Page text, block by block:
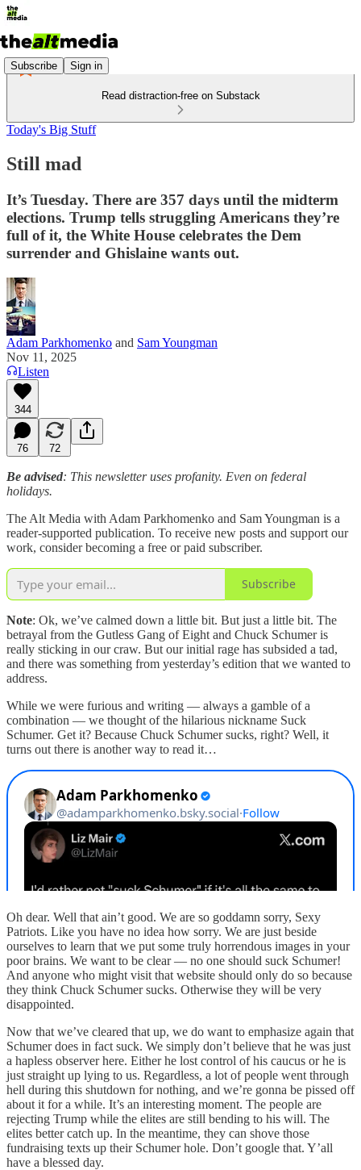
Subscribe Sign in
Read distraction-free on Substack
Today's Big Stuff
Still mad
It’s Tuesday. There are 357 days until the midterm
elections. Trump tells struggling Americans they’re
full of it, the White House celebrates the Dem
surrender and Ghislaine wants out.
Adam Parkhomenko and Sam Youngman
Nov 11, 2025
Listen
344
76 72
Be advised: This newsletter uses profanity. Even on federal
holidays.
The Alt Media with Adam Parkhomenko and Sam Youngman is a
reader-supported publication. To receive new posts and support our
work, consider becoming a free or paid subscriber.
Subscribe
Note: Ok, we’ve calmed down a little bit. But just a little bit. The
betrayal from the Gutless Gang of Eight and Chuck Schumer is
really sticking in our craw. But our initial rage has subsided a tad,
and there was something from yesterday’s edition that we wanted to
address.
While we were furious and writing — always a gamble of a
combination — we thought of the hilarious nickname Suck
Schumer. Get it? Because Chuck Schumer sucks, right? Well, it
turns out there is another way to read it…
Oh dear. Well that ain’t good. We are so goddamn sorry, Sexy
Patriots. Like you have no idea how sorry. We are just beside
ourselves to learn that we put some truly horrendous images in your
poor brains. We want to be clear — no one should suck Schumer!
And anyone who might visit that website should only do so because
they think Chuck Schumer sucks. Otherwise they will be very
disappointed.
Now that we’ve cleared that up, we do want to emphasize again that
Schumer does in fact suck. We simply don’t believe that he was just
a hapless observer here. Either he lost control of his caucus or he is
just straight up lying to us. Regardless, a lot of people went through
hell during this shutdown for nothing, and we’re gonna be pissed off
about it for a while. It’s an interesting moment. The people are
rejecting Trump while the elites are still bending to his will. The
elites better catch up. In the meantime, they can shove those
fundraising texts up their Schumer hole. Don’t google that. Y’all
have a blessed day.